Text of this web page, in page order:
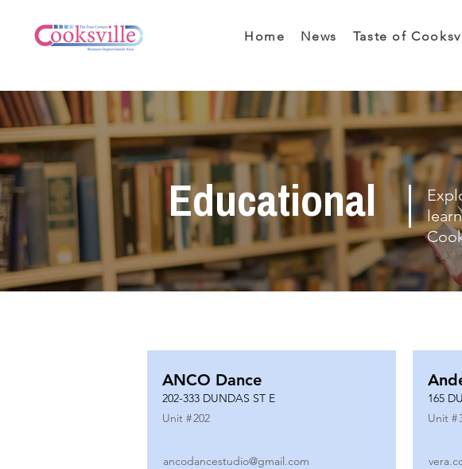
Home News Taste of
Educational
ANCO Dance
202-333 DUNDAS ST E
Unit #202
ancodancestudio@gmail.com
165
Unit #